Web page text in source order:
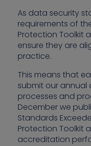
As data security
requirements of
Protection Toolkit
ensure they are
practice.
This means that
submit our annual
processes and
December we
Standards
Protection Toolkit
accreditation